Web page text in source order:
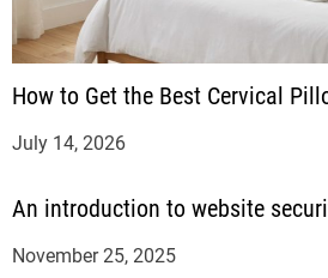
How to Get the Best Cervical
July 14, 2026
An introduction to website
November 25, 2025